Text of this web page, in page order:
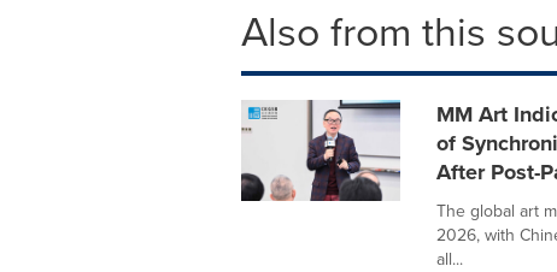
Also from this
MM Art
of
After Post-
The global art
2026, with
all...